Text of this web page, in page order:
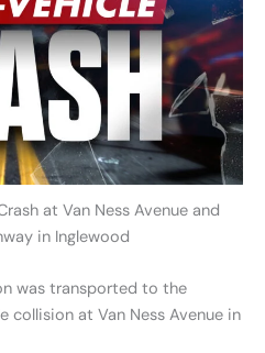
at Van Ness Avenue and
in Inglewood
was transported to the
at Van Ness Avenue in